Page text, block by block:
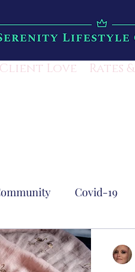
Client Love Rates
Covid-19
Business Efficiency